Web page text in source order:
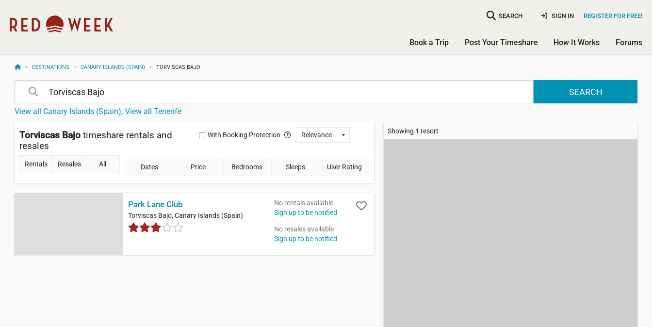
SEARCH REGISTER FOR FREE!
SIGN IN
Book a Trip Post Your Timeshare How It Works Forums
DESTINATIONS CANARY ISLANDS (SPAIN) TORVISCAS BAJO
SEARCH
View all Canary Islands (Spain) View all Tenerife
Torviscas Bajo timeshare rentals and
resales
With Booking Protection
Rentals Resales All Dates Price Bedrooms Sleeps User Rating
Park Lane Club
Torviscas Bajo, Canary Islands (Spain)
No rentals available
Sign up to be notified
No resales available
Sign up to be notified
Showing 1 resort